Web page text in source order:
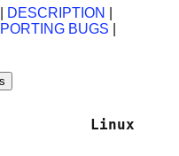
DESCRIPTION
BUGS